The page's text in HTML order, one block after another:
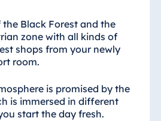
Black Forest and the
zone with all kinds of
shops from your newly
room.
is promised by the
is immersed in different
start the day fresh.